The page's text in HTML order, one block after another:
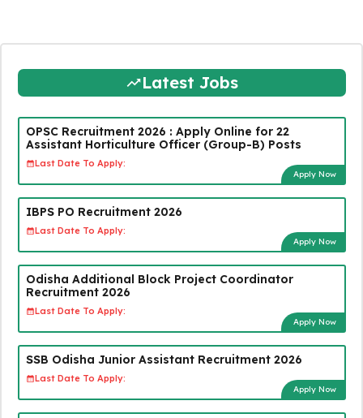
Latest Jobs
OPSC Recruitment 2026 : Apply Online for 22
Assistant Horticulture Officer (Group-B) Posts
Last Date To Apply:
Apply Now
IBPS PO Recruitment 2026
Last Date To Apply:
Apply Now
Odisha Additional Block Project Coordinator
Recruitment 2026
Last Date To Apply:
Apply Now
SSB Odisha Junior Assistant Recruitment 2026
Last Date To Apply:
Apply Now